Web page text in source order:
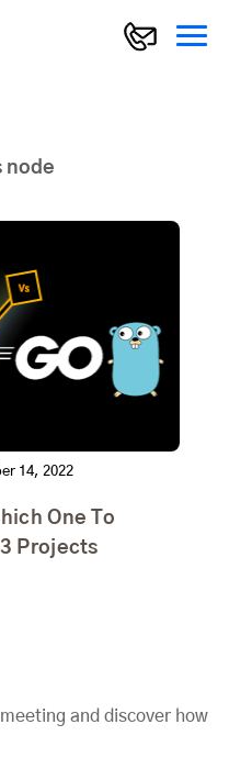
node
14, 2022
One To
Projects
and discover how